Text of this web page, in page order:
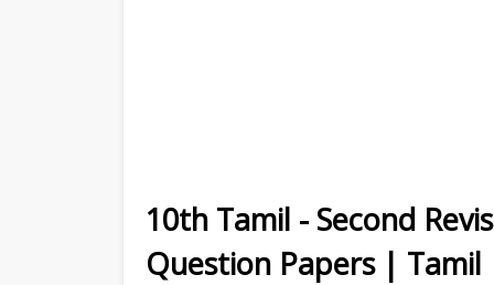
10th Tamil - Second
Question Papers | Tamil